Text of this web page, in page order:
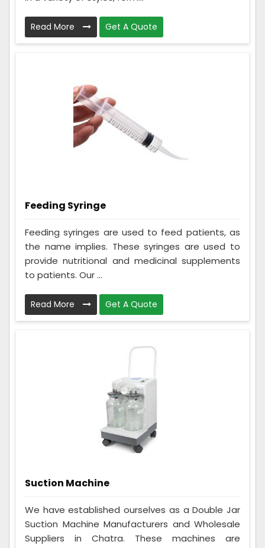
Read More Get A Quote
Feeding Syringe
Feeding syringes are used to feed patients, as
the name implies. These syringes are used to
provide nutritional and medicinal supplements
to patients. Our ...
Read More Get A Quote
Suction Machine
We have established ourselves as a Double Jar
Suction Machine Manufacturers and Wholesale
Suppliers in Chatra. These machines are